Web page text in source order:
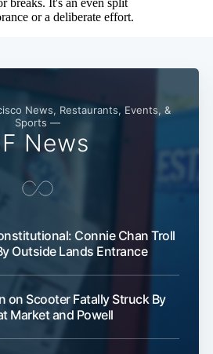
News, Restaurants, Events, &
Sports —
News
Connie Chan Troll
Outside Lands Entrance
on Scooter Fatally Struck By
Market and Powell